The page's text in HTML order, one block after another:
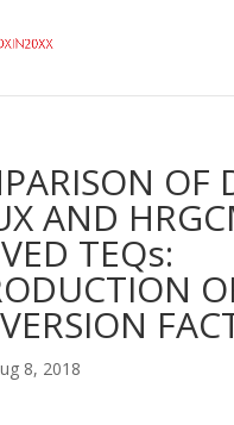
OF
AND
TEQs:
8, 2018